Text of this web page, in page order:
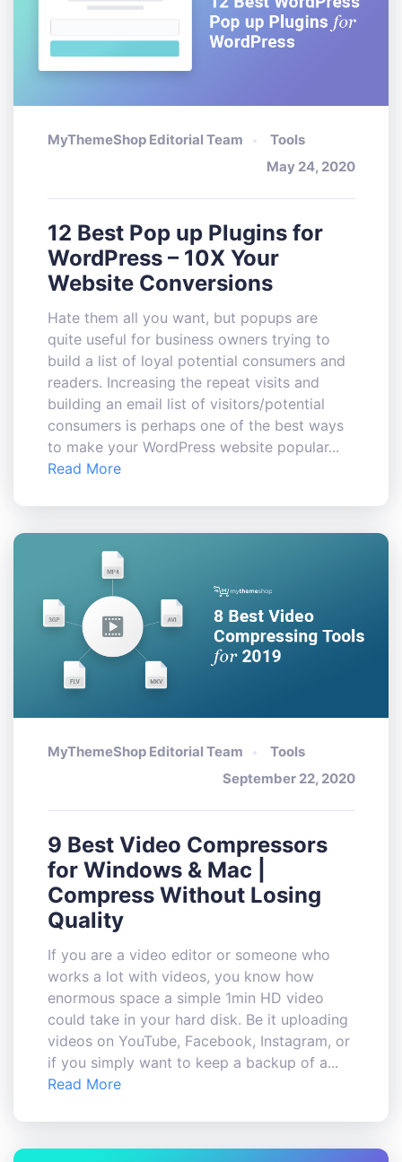
MyThemeShop Editorial Team
Tools
May 24, 2020
12 Best Pop up Plugins for
WordPress – 10X Your
Website Conversions
Hate them all you want, but popups are
quite useful for business owners trying to
build a list of loyal potential consumers and
readers. Increasing the repeat visits and
building an email list of visitors/potential
consumers is perhaps one of the best ways
to make your WordPress website popular...
Read More
MyThemeShop Editorial Team
Tools
September 22, 2020
9 Best Video Compressors
for Windows & Mac |
Compress Without Losing
Quality
If you are a video editor or someone who
works a lot with videos, you know how
enormous space a simple 1min HD video
could take in your hard disk. Be it uploading
videos on YouTube, Facebook, Instagram, or
if you simply want to keep a backup of a...
Read More